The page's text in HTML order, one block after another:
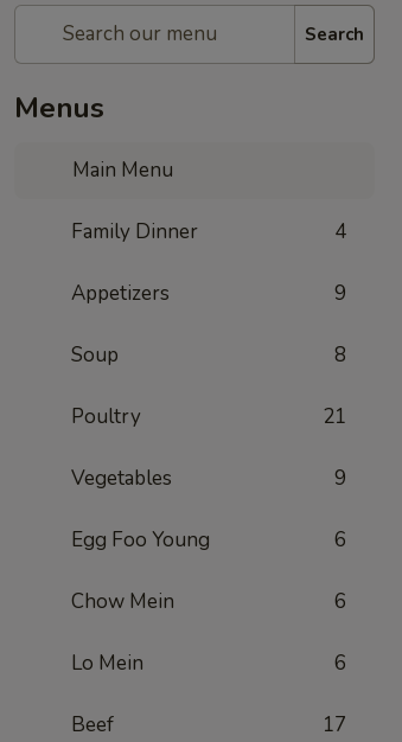
Search
Menus
Main Menu
Family Dinner 4
Appetizers 9
Soup 8
Poultry 21
Vegetables 9
Egg Foo Young 6
Chow Mein 6
Lo Mein 6
Beef 17